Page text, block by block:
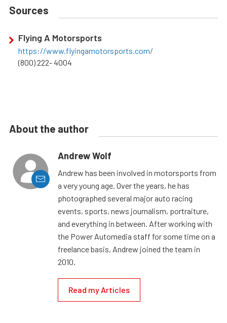
Sources
Flying A Motorsports
https://www.flyingamotorsports.com/
(800) 222- 4004
About the author
Andrew Wolf
Andrew has been involved in motorsports from
a very young age. Over the years, he has
photographed several major auto racing
events, sports, news journalism, portraiture,
and everything in between. After working with
the Power Automedia staff for some time on a
freelance basis, Andrew joined the team in
2010.
Read my Articles